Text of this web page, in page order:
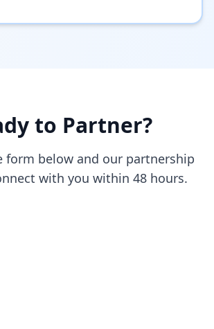
to Partner?
form below and our partnership
with you within 48 hours.